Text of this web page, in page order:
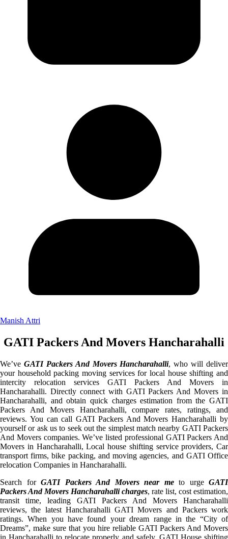
Manish Attri
GATI Packers And Movers Hancharahalli
We’ve GATI Packers And Movers Hancharahalli, who will deliver
your household packing moving services for local house shifting and
intercity relocation services GATI Packers And Movers in
Hancharahalli. Directly connect with GATI Packers And Movers in
Hancharahalli, and obtain quick charges estimation from the GATI
Packers And Movers Hancharahalli, compare rates, ratings, and
reviews. You can call GATI Packers And Movers Hancharahalli by
yourself or ask us to seek out the simplest match nearby GATI Packers
And Movers companies. We’ve listed professional GATI Packers And
Movers in Hancharahalli, Local house shifting service providers, Car
transport firms, bike packing, and moving agencies, and GATI Office
relocation Companies in Hancharahalli.
Search for GATI Packers And Movers near meto urge GATI
Packers And Movers Hancharahalli charges, rate list, cost estimation,
transit time, leading GATI Packers And Movers Hancharahalli
reviews, the latest Hancharahalli GATI Movers and Packers work
ratings. When you have found your dream range in the “City of
Dreams”, make sure that you hire reliable GATI Packers And Movers
in Hancharahalli to relocate properly and safely. GATI House shifting